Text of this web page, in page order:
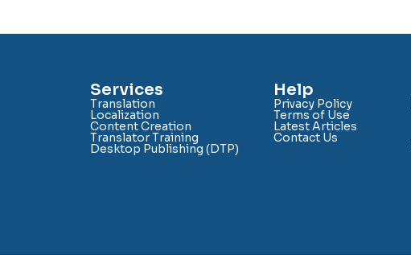
Services
Translation
Localization
Content Creation
Translator Training
Desktop Publishing (DTP)
Help
Privacy Policy
Terms of Use
Latest Articles
Contact Us